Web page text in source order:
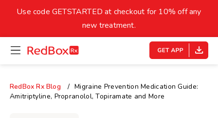
Underweight
Healthy Weight Overweight
18.5
27
30
Your BMI
0
Use code GETSTARTED at checkout for 10% off any
new treatment.
open
menu
homepage
RedBox Rx Blog
Migraine Prevention Medication Guide:
Amitriptyline, Propranolol, Topiramate and More